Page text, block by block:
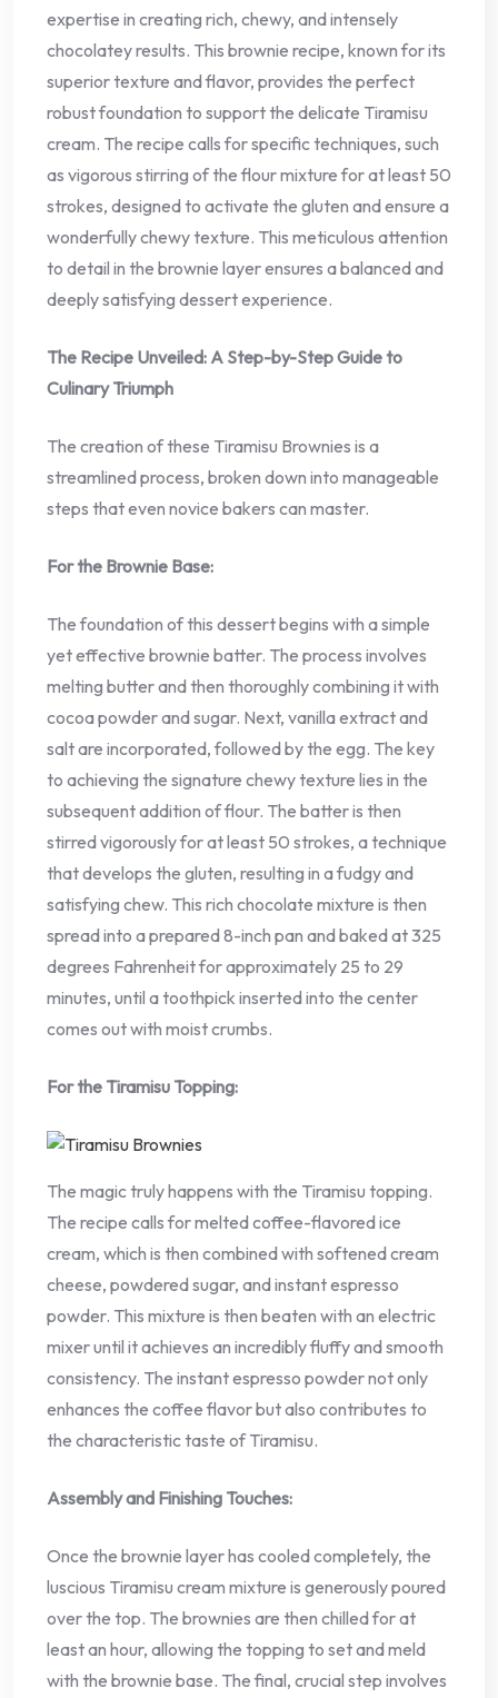
expertise in creating rich, chewy, and intensely
chocolatey results. This brownie recipe, known for its
superior texture and flavor, provides the perfect
robust foundation to support the delicate Tiramisu
cream. The recipe calls for specific techniques, such
as vigorous stirring of the flour mixture for at least 50
strokes, designed to activate the gluten and ensure a
wonderfully chewy texture. This meticulous attention
to detail in the brownie layer ensures a balanced and
deeply satisfying dessert experience.
The Recipe Unveiled: A Step-by-Step Guide to
Culinary Triumph
The creation of these Tiramisu Brownies is a
streamlined process, broken down into manageable
steps that even novice bakers can master.
For the Brownie Base:
The foundation of this dessert begins with a simple
yet effective brownie batter. The process involves
melting butter and then thoroughly combining it with
cocoa powder and sugar. Next, vanilla extract and
salt are incorporated, followed by the egg. The key
to achieving the signature chewy texture lies in the
subsequent addition of flour. The batter is then
stirred vigorously for at least 50 strokes, a technique
that develops the gluten, resulting in a fudgy and
satisfying chew. This rich chocolate mixture is then
spread into a prepared 8-inch pan and baked at 325
degrees Fahrenheit for approximately 25 to 29
minutes, until a toothpick inserted into the center
comes out with moist crumbs.
For the Tiramisu Topping:
The magic truly happens with the Tiramisu topping.
The recipe calls for melted coffee-flavored ice
cream, which is then combined with softened cream
cheese, powdered sugar, and instant espresso
powder. This mixture is then beaten with an electric
mixer until it achieves an incredibly fluffy and smooth
consistency. The instant espresso powder not only
enhances the coffee flavor but also contributes to
the characteristic taste of Tiramisu.
Assembly and Finishing Touches:
Once the brownie layer has cooled completely, the
luscious Tiramisu cream mixture is generously poured
over the top. The brownies are then chilled for at
least an hour, allowing the topping to set and meld
with the brownie base. The final, crucial step involves